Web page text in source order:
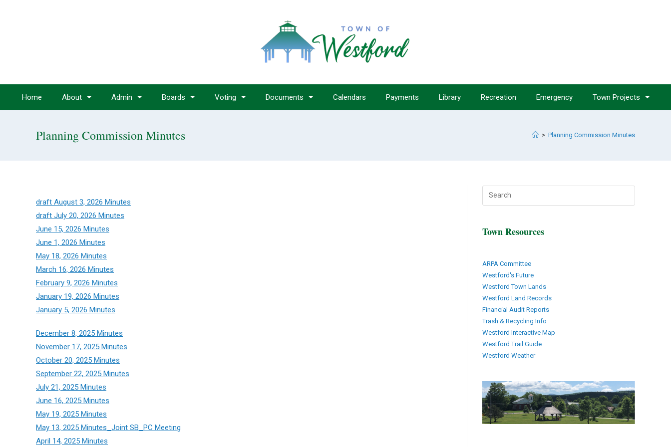
Home About Admin Boards Voting Documents Calendars Payments Library Recreation Emergency Town Projects
Planning Commission Minutes > Planning Commission Minutes
draft August 3, 2026 Minutes
draft July 20, 2026 Minutes
June 15, 2026 Minutes
June 1, 2026 Minutes
May 18, 2026 Minutes
March 16, 2026 Minutes
February 9, 2026 Minutes
January 19, 2026 Minutes
January 5, 2026 Minutes
December 8, 2025 Minutes
November 17, 2025 Minutes
October 20, 2025 Minutes
September 22, 2025 Minutes
July 21, 2025 Minutes
June 16, 2025 Minutes
May 19, 2025 Minutes
May 13, 2025 Minutes_Joint SB_PC Meeting
April 14, 2025 Minutes
Town Resources
ARPA Committee
Westford's Future
Westford Town Lands
Westford Land Records
Financial Audit Reports
Trash & Recycling Info
Westford Interactive Map
Westford Trail Guide
Westford Weather